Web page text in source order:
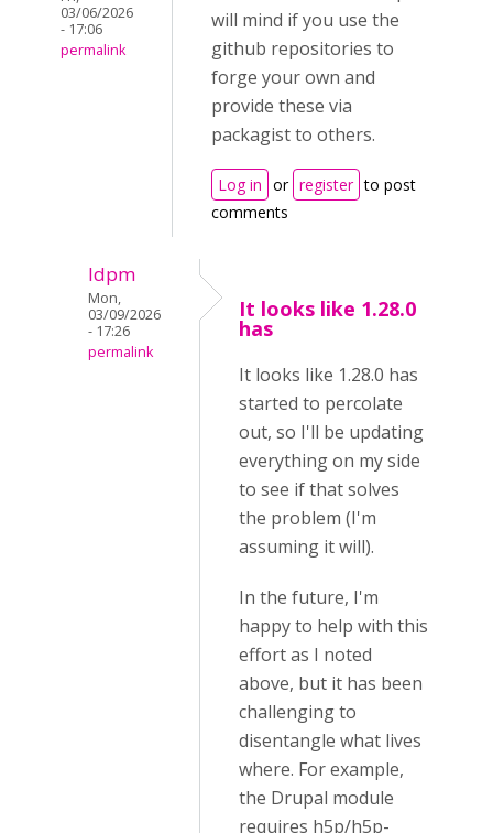
03/06/2026
- 17:06
permalink
will mind if you use the
github repositories to
forge your own and
provide these via
packagist to others.
Log in or register to post
comments
ldpm
Mon,
03/09/2026
- 17:26
permalink
It looks like 1.28.0
has
It looks like 1.28.0 has
started to percolate
out, so I'll be updating
everything on my side
to see if that solves
the problem (I'm
assuming it will).
In the future, I'm
happy to help with this
effort as I noted
above, but it has been
challenging to
disentangle what lives
where. For example,
the Drupal module
requires h5p/h5p-